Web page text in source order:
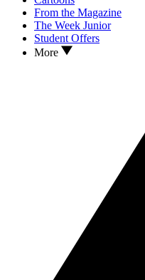
From the Magazine
The Week Junior
Student Offers
More